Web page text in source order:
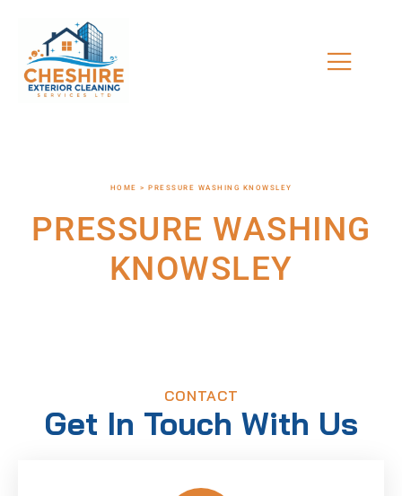
HOME > PRESSURE WASHING KNOWSLEY
PRESSURE WASHING
KNOWSLEY
CONTACT
Get In Touch With Us